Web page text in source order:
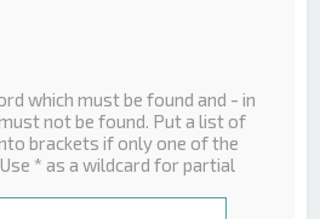
which must be found and - in
not be found. Put a list of
brackets if only one of the
* as a wildcard for partial